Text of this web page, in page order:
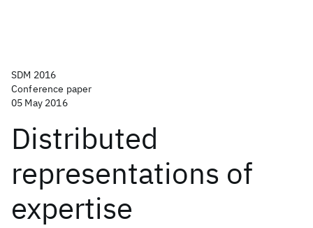
SDM 2016
Conference paper
05 May 2016
Distributed
representations of
expertise